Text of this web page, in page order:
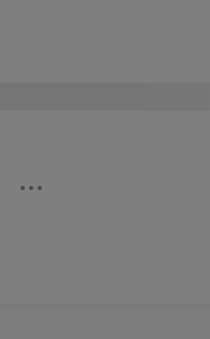
TO BE NOTIFIED WHEN NEW COMMENTS ARE POSTED